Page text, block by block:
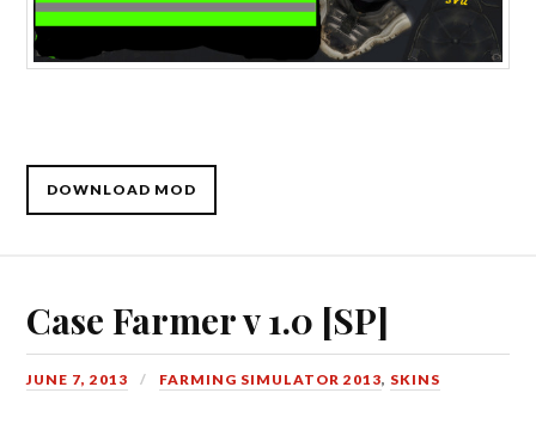
DOWNLOAD MOD
Case Farmer v 1.0 [SP]
JUNE 7, 2013 FARMING SIMULATOR 2013, SKINS